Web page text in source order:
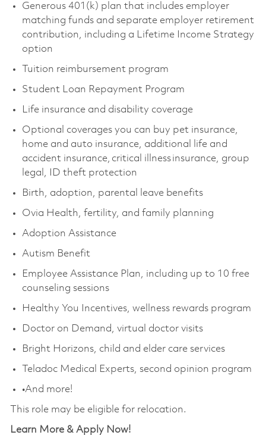
Generous 401(k) plan that includes employer
matching funds and separate employer retirement
contribution, including a Lifetime Income Strategy
option
Tuition reimbursement program
Student Loan Repayment Program
Life insurance and disability coverage
Optional coverages you can buy pet insurance,
home and auto insurance, additional life and
accident insurance, critical illness insurance, group
legal, ID theft protection
Birth, adoption, parental leave benefits
Ovia Health, fertility, and family planning
Adoption Assistance
Autism Benefit
Employee Assistance Plan, including up to 10 free
counseling sessions
Healthy You Incentives, wellness rewards program
Doctor on Demand, virtual doctor visits
Bright Horizons, child and elder care services
Teladoc Medical Experts, second opinion program
•And more!
This role may be eligible for relocation.
Learn More & Apply Now!